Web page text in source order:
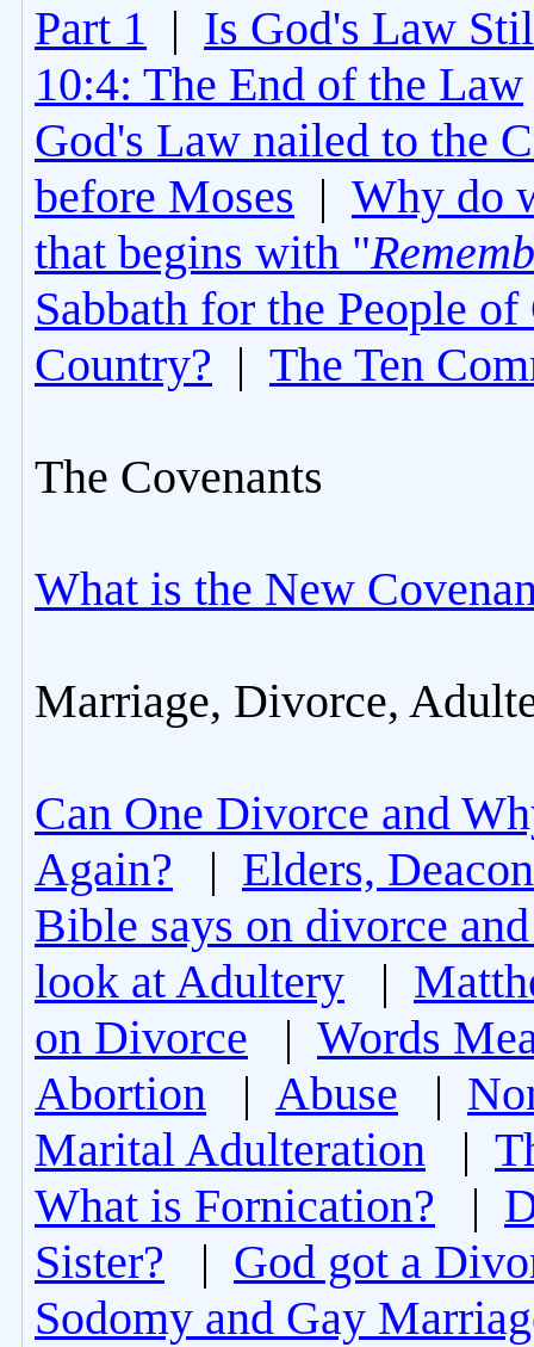
Part 1 | Is God's Law
10:4: The End of the Law
God's Law nailed to the
before Moses | Why do
that begins with "
Sabbath for the People of
Country? | The Ten
The Covenants
What is the New
Marriage, Divorce,
Can One Divorce and
Again? | Elders,
Bible says on divorce
look at Adultery |
on Divorce | Words
Abortion | Abuse |
Marital Adulteration |
What is Fornication? |
Sister? | God got a
Sodomy and Gay